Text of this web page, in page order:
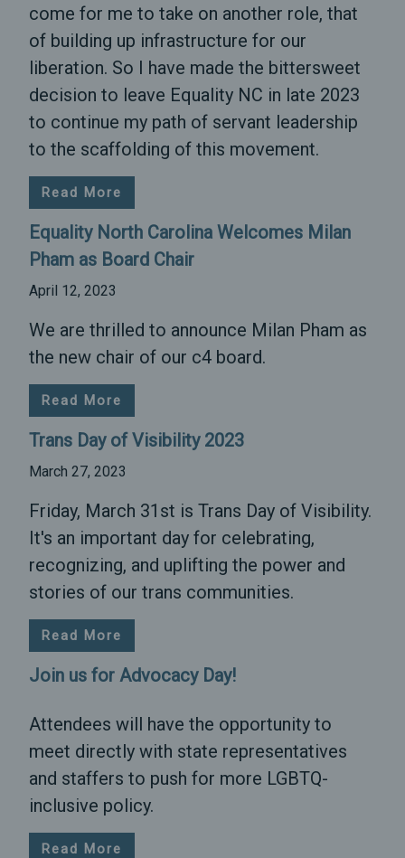
come for me to take on another role, that
of building up infrastructure for our
liberation. So I have made the bittersweet
decision to leave Equality NC in late 2023
to continue my path of servant leadership
to the scaffolding of this movement.
Read More
Equality North Carolina Welcomes Milan
Pham as Board Chair
April 12, 2023
We are thrilled to announce Milan Pham as
the new chair of our c4 board.
Read More
Trans Day of Visibility 2023
March 27, 2023
Friday, March 31st is Trans Day of Visibility.
It's an important day for celebrating,
recognizing, and uplifting the power and
stories of our trans communities.
Read More
Join us for Advocacy Day!
Attendees will have the opportunity to
meet directly with state representatives
and staffers to push for more LGBTQ-
inclusive policy.
Read More